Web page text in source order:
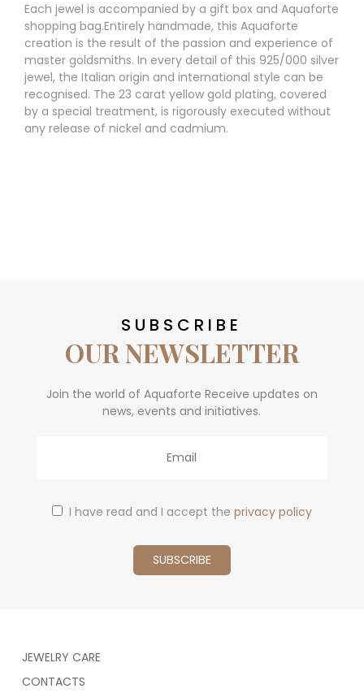
Each jewel is accompanied by a gift box and Aquaforte
shopping bag.Entirely handmade, this Aquaforte
creation is the result of the passion and experience of
master goldsmiths. In every detail of this 925/000 silver
jewel, the Italian origin and international style can be
recognised. The 23 carat yellow gold plating, covered
by a special treatment, is rigorously executed without
any release of nickel and cadmium.
SUBSCRIBE
OUR NEWSLETTER
Join the world of Aquaforte Receive updates on
news, events and initiatives.
I have read and I accept the privacy policy
JEWELRY CARE
CONTACTS